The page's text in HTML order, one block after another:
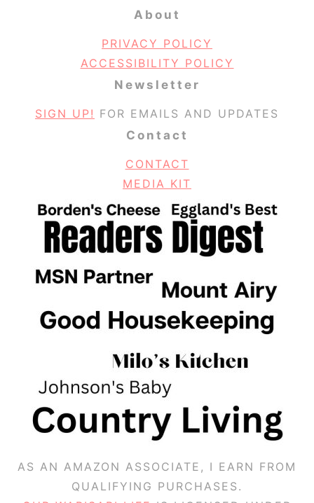
About
PRIVACY POLICY
ACCESSIBILITY POLICY
Newsletter
SIGN UP! FOR EMAILS AND UPDATES
Contact
CONTACT
MEDIA KIT
AS AN AMAZON ASSOCIATE, I EARN FROM
QUALIFYING PURCHASES.